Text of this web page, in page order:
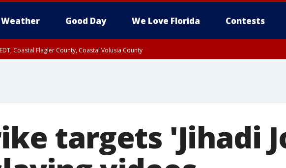
Weather Good Day We Love Florida Contests
Coastal Flagler County, Coastal Volusia County
targets 'Jihadi